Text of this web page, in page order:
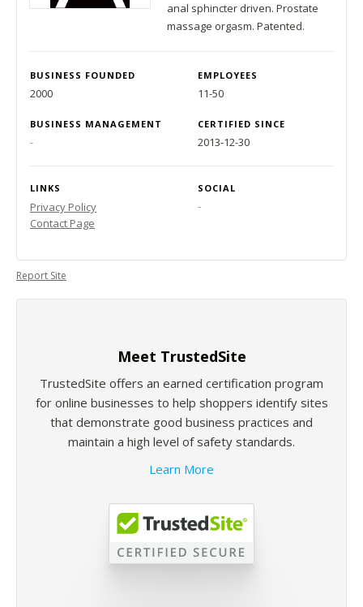
anal sphincter driven. Prostate
massage orgasm. Patented.
BUSINESS FOUNDED EMPLOYEES
2000 11-50
BUSINESS MANAGEMENT CERTIFIED SINCE
- 2013-12-30
LINKS SOCIAL
Privacy Policy
Contact Page
-
Report Site
Meet TrustedSite
TrustedSite offers an earned certification program
for online businesses to help shoppers identify sites
that demonstrate good business practices and
maintain a high level of safety standards.
Learn More